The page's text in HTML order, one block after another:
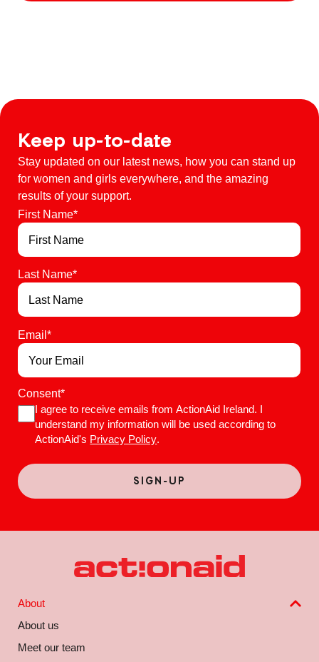
Keep up-to-date
Stay updated on our latest news, how you can stand up
for women and girls everywhere, and the amazing
results of your support.
First Name*
Last Name*
Email*
Consent*
I agree to receive emails from ActionAid Ireland. I
understand my information will be used according to
ActionAid's Privacy Policy.
About
About us
Meet our team